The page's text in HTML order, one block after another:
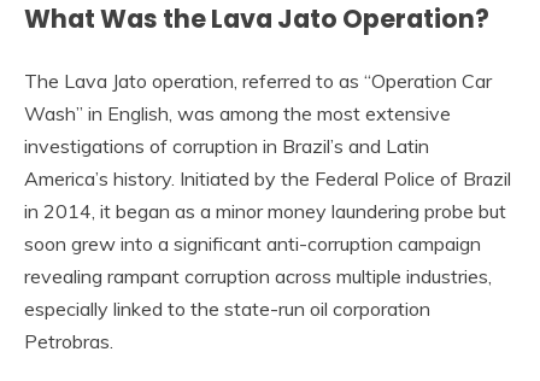
What Was the Lava Jato Operation?
The Lava Jato operation, referred to as “Operation Car
Wash” in English, was among the most extensive
investigations of corruption in Brazil’s and Latin
America’s history. Initiated by the Federal Police of Brazil
in 2014, it began as a minor money laundering probe but
soon grew into a significant anti-corruption campaign
revealing rampant corruption across multiple industries,
especially linked to the state-run oil corporation
Petrobras.